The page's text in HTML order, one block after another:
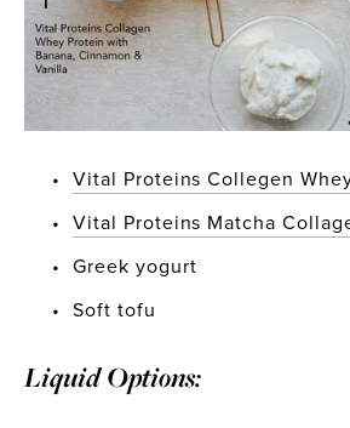
Vital Proteins Collegen
Vital Proteins Matcha
Greek yogurt
Soft tofu
Liquid Options: